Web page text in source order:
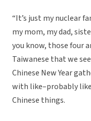
“It’s just my nuclear
my mom, my dad,
you know, those four
Taiwanese that we
Chinese New Year
with like–probably
Chinese things.